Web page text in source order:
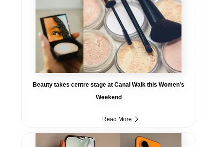
Beauty takes centre stage at Canal Walk this Women’s
Weekend
Read More